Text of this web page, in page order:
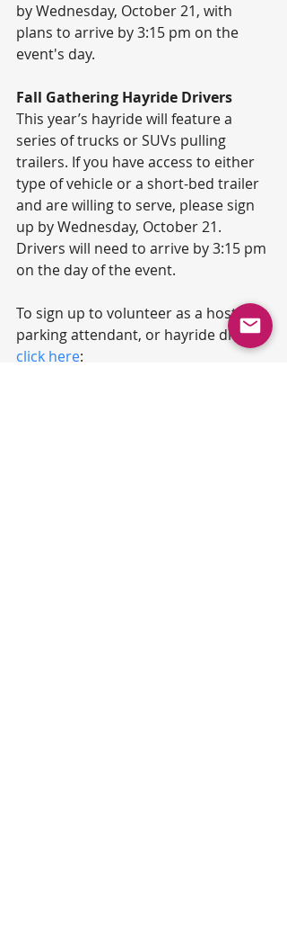
by Wednesday, October 21, with
plans to arrive by 3:15 pm on the
event's day.
Fall Gathering Hayride Drivers
This year’s hayride will feature a
series of trucks or SUVs pulling
trailers. If you have access to either
type of vehicle or a short-bed trailer
and are willing to serve, please sign
up by Wednesday, October 21.
Drivers will need to arrive by 3:15 pm
on the day of the event.
To sign up to volunteer as a host,
parking attendant, or hayride driver,
click here: